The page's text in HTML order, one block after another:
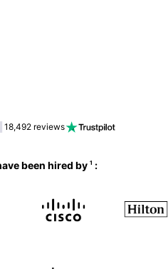
18,492reviews
been hired by 1 :